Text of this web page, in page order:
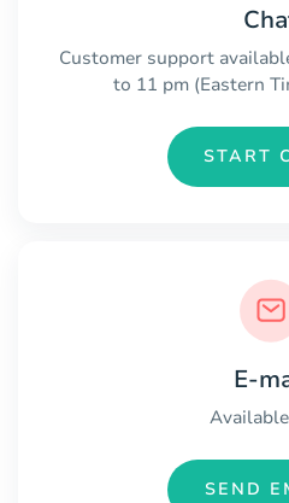
Customer support
to 11 pm (Eastern
START
E-
SEND